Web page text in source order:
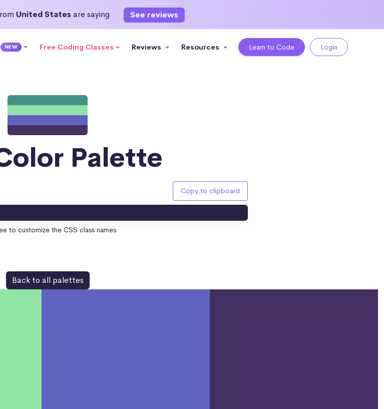
United Statesare saying See reviews
NEW Free Coding Classes Reviews Resources Learn to Code Login
Palette
Copy to clipboard
to customize the CSS class names
Back to all palettes